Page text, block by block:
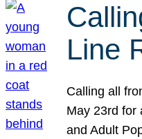
Line
Calling all
May 23rd for
and Adult